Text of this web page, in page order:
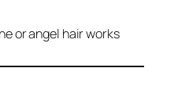
or angel hair works